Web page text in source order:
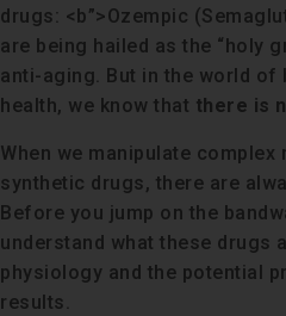
drugs: <b”>Ozempic
are being hailed as the “holy
anti-aging. But in the world of
health, we know that there is
When we manipulate
synthetic drugs, there are
Before you jump on the
understand what these drugs
physiology and the potential
results.